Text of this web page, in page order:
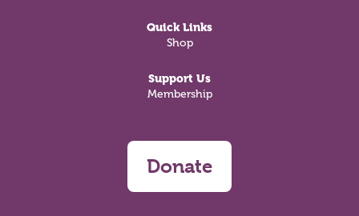
Quick Links
Shop
Support Us
Membership
Donate